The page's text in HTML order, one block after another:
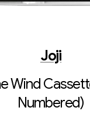
Joji
Wind
Numbered)